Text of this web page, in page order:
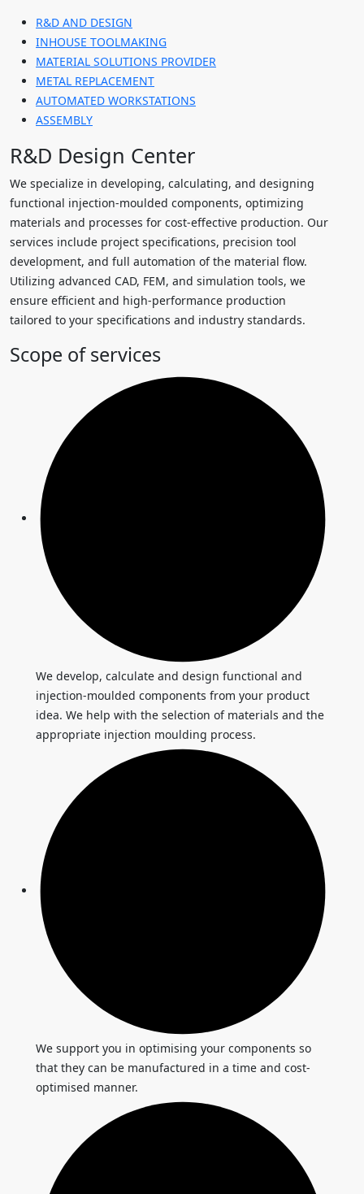
R&D AND DESIGN
INHOUSE TOOLMAKING
MATERIAL SOLUTIONS PROVIDER
METAL REPLACEMENT
AUTOMATED WORKSTATIONS
ASSEMBLY
R&D Design Center
We specialize in developing, calculating, and designing
functional injection-moulded components, optimizing
materials and processes for cost-effective production. Our
services include project specifications, precision tool
development, and full automation of the material flow.
Utilizing advanced CAD, FEM, and simulation tools, we
ensure efficient and high-performance production
tailored to your specifications and industry standards.
Scope of services
We develop, calculate and design functional and
injection-moulded components from your product
idea. We help with the selection of materials and the
appropriate injection moulding process.
We support you in optimising your components so
that they can be manufactured in a time and cost-
optimised manner.